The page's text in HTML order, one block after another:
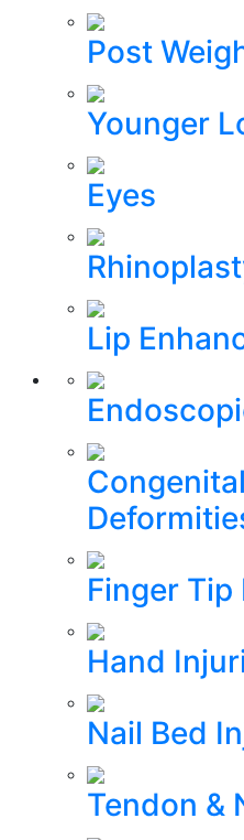
Post
Younger
Eyes
Lip
Finger Tip
Hand
Nail Bed
Tendon &